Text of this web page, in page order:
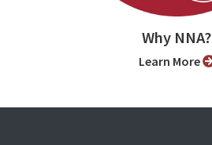
Why NNA?
Learn More